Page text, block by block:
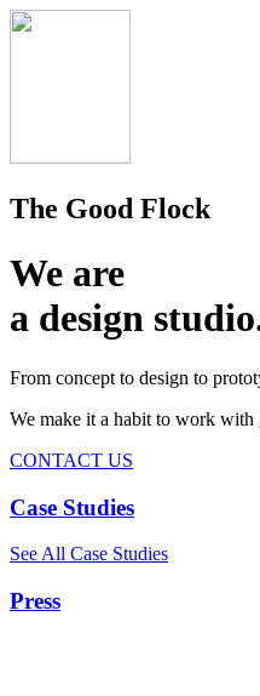
The Good Flock
We are
a design
From concept to design to
We make it a habit to work with
CONTACT US
Case Studies
See All Case Studies
Press